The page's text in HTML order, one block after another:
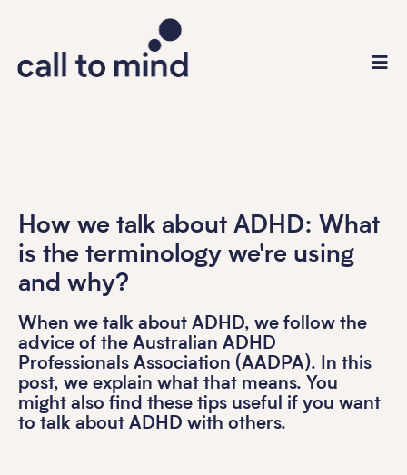
How we talk about ADHD: What
is the terminology we're using
and why?
When we talk about ADHD, we follow the
advice of the Australian ADHD
Professionals Association (AADPA). In this
post, we explain what that means. You
might also find these tips useful if you want
to talk about ADHD with others.